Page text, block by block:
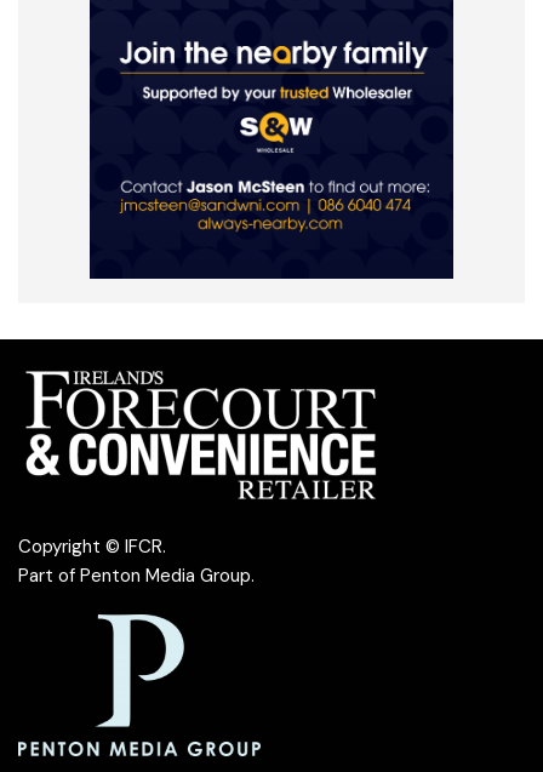
Copyright © IFCR.
Part of Penton Media Group.